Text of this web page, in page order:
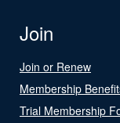
Join
Join or Renew
Membership
Trial Membership